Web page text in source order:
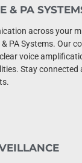
& PA
across your
& PA Systems. Our
voice
Stay connected